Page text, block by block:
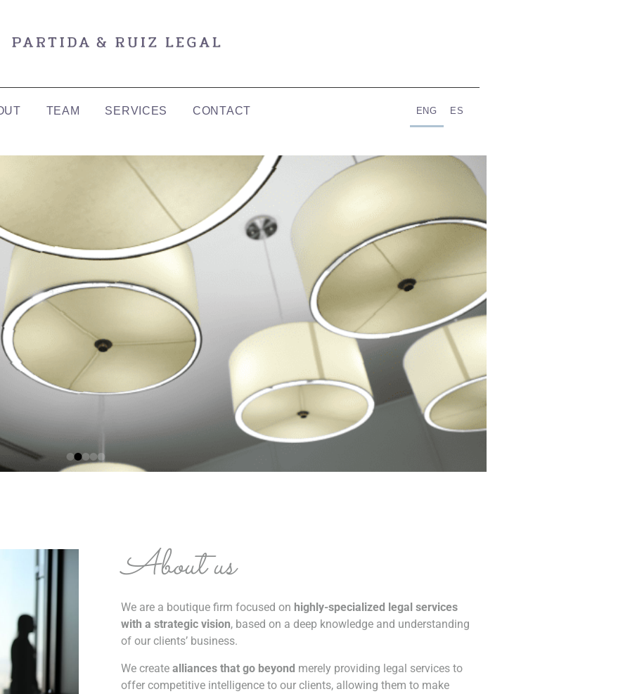
TEAM SERVICES CONTACT ENG ES
About us
We are a boutique firm focused on highly-specialized legal services
with a strategic vision, based on a deep knowledge and understanding
of our clients’ business.
We create alliances that go beyond merely providing legal services to
offer competitive intelligence to our clients, allowing them to make